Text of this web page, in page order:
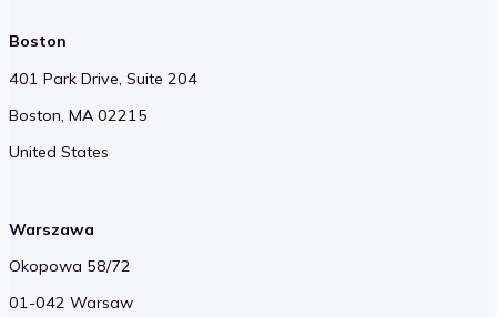
Boston
401 Park Drive, Suite 204
Boston, MA 02215
United States
Warszawa
Okopowa 58/72
01-042 Warsaw